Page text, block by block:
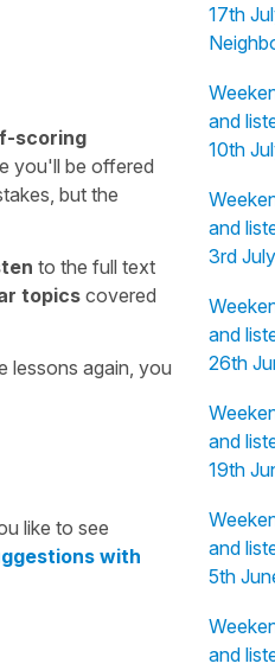
scoring
you'll be offered
but the
to the full text
topics covered
lessons again, you
like to see
with
17th
and
10th
and
3rd
and
26th
and
19th
and
5th
and